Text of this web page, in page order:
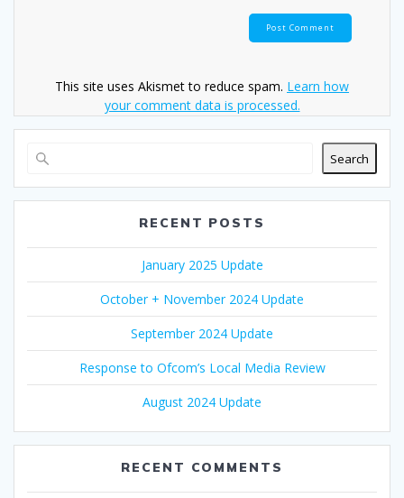
This site uses Akismet to reduce spam. Learn how
your comment data is processed.
Search
RECENT POSTS
January 2025 Update
October + November 2024 Update
September 2024 Update
Response to Ofcom’s Local Media Review
August 2024 Update
RECENT COMMENTS